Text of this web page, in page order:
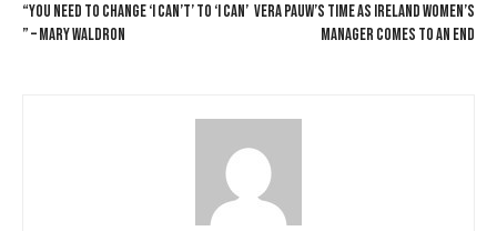
“YOU NEED TO CHANGE ‘I CAN’T’ TO ‘I CAN’
” – MARY WALDRON
VERA PAUW’S TIME AS IRELAND WOMEN’S
MANAGER COMES TO AN END